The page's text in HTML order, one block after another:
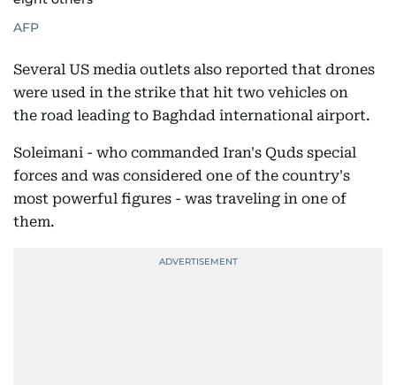
AFP
Several US media outlets also reported that drones
were used in the strike that hit two vehicles on
the road leading to Baghdad international airport.
Soleimani - who commanded Iran's Quds special
forces and was considered one of the country's
most powerful figures - was traveling in one of
them.